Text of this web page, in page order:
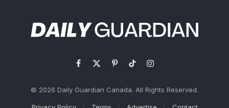
Facebook
X
PinterestTikTokInstagram
© 2026 Daily Guardian Canada. All Rights Reserved.